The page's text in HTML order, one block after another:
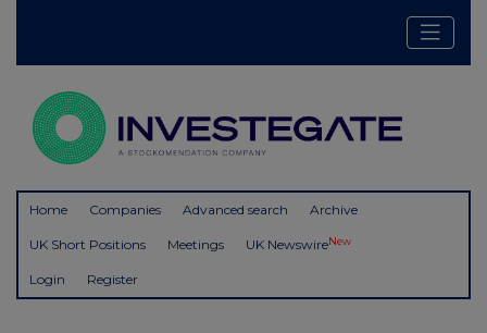
Home Companies Advanced search Archive
UK Short Positions Meetings UK NewswireNew
Login Register